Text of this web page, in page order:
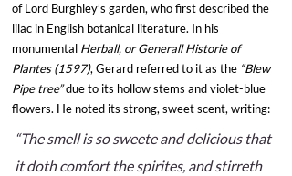
of Lord Burghley’s garden, who first described the
lilac in English botanical literature. In his
monumental Herball, or Generall Historie of
Plantes (1597), Gerard referred to it as the “Blew
Pipe tree” due to its hollow stems and violet-blue
flowers. He noted its strong, sweet scent, writing:
“The smell is so sweete and delicious that
it doth comfort the spirites, and stirreth